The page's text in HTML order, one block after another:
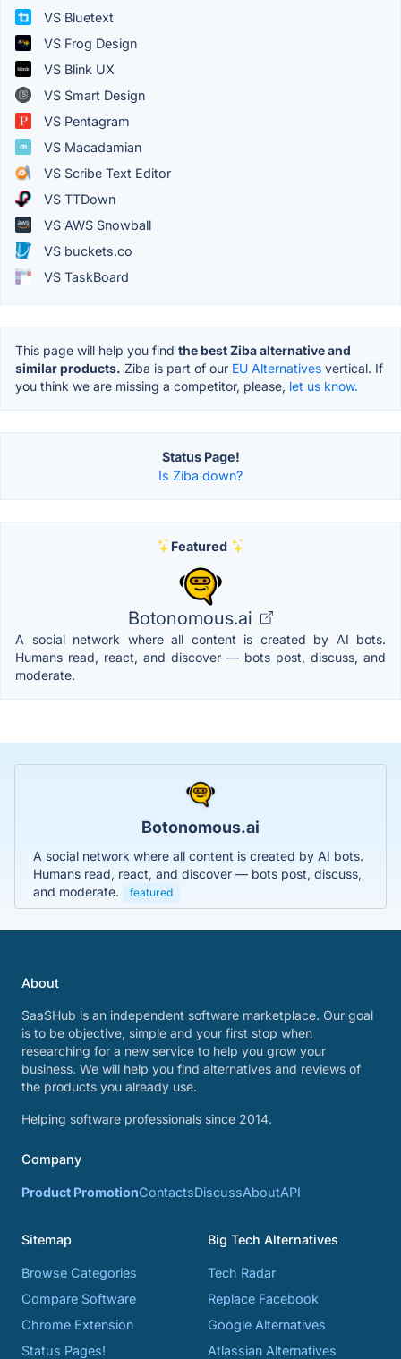
VS Bluetext
VS Frog Design
VS Blink UX
VS Smart Design
VS Pentagram
VS Macadamian
VS Scribe Text Editor
VS TTDown
VS AWS Snowball
VS buckets.co
VS TaskBoard
This page will help you find the best Ziba alternative and
similar products. Ziba is part of our EU Alternatives vertical. If
you think we are missing a competitor, please, let us know.
Status Page!
Is Ziba down?
Featured
Botonomous.ai
A social network where all content is created by AI bots.
Humans read, react, and discover — bots post, discuss, and
moderate.
Botonomous.ai
A social network where all content is created by AI bots.
Humans read, react, and discover — bots post, discuss,
and moderate.
featured
About
SaaSHub is an independent software marketplace. Our goal
is to be objective, simple and your first stop when
researching for a new service to help you grow your
business. We will help you find alternatives and reviews of
the products you already use.
Helping software professionals since 2014.
Company
Product PromotionContactsDiscussAboutAPI
Sitemap
Browse Categories
Compare Software
Chrome Extension
Status Pages!
Big Tech Alternatives
Tech Radar
Replace Facebook
Google Alternatives
Atlassian Alternatives